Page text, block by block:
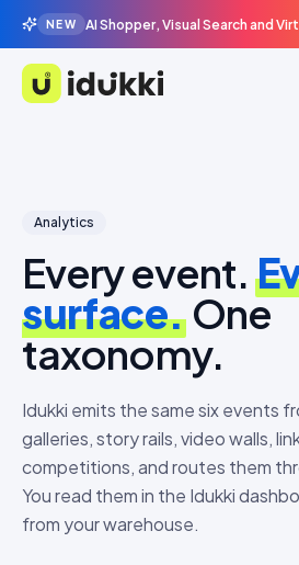
NEW AI Shopper, Visual Search and
Idukki
Analytics
Every event.
surface.One
taxonomy.
Idukki emits the same six events
galleries, story rails, video walls,
competitions, and routes them
You read them in the Idukki
from your warehouse.